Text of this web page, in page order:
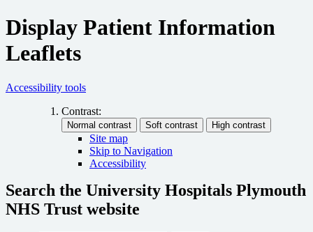
Display Patient Information
Leaflets
Accessibility tools
Contrast:
Site map
Skip to Navigation
Accessibility
Search the University Hospitals Plymouth
NHS Trust website